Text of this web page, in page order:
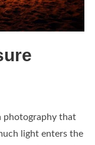
photography that
light enters the